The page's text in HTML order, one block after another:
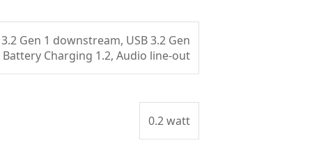
Gen 1 downstream, USB 3.2 Gen
Charging 1.2, Audio line-out
0.2 watt